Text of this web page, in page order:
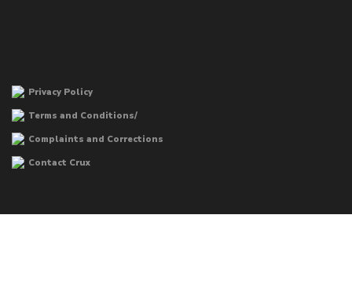
Privacy Policy
Terms and Conditions/
Complaints and Corrections
Contact Crux